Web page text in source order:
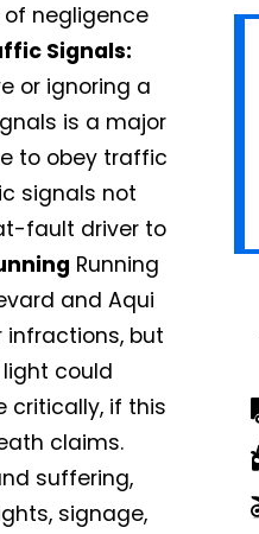
negligence
Signals:
or ignoring a
is a major
to obey traffic
signals not
fault driver to
Running
and Aqui
infractions, but
could
critically, if this
claims.
suffering,
signage,